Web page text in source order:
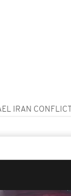
IRAN CONFLICT